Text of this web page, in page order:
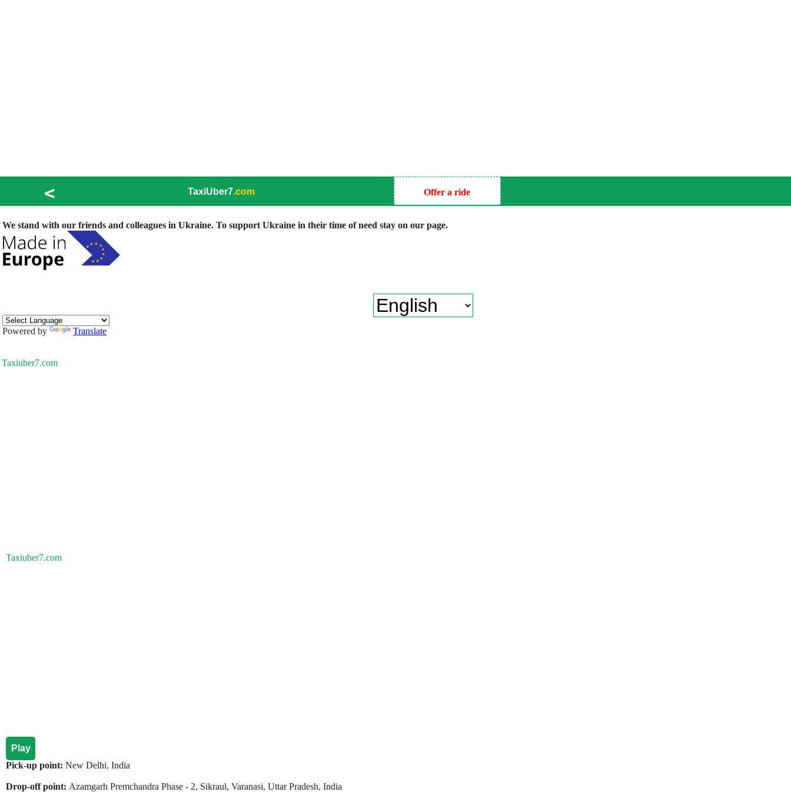
< TaxiUber7.com Offer a ride
We stand with our friends and colleagues in Ukraine. To support Ukraine in their time of need stay on our page.
Powered by Translate
Taxiuber7.com
Taxiuber7.com
Play
Pick-up point: New Delhi, India
Drop-off point: Azamgarh Premchandra Phase - 2, Sikraul, Varanasi, Uttar Pradesh, India